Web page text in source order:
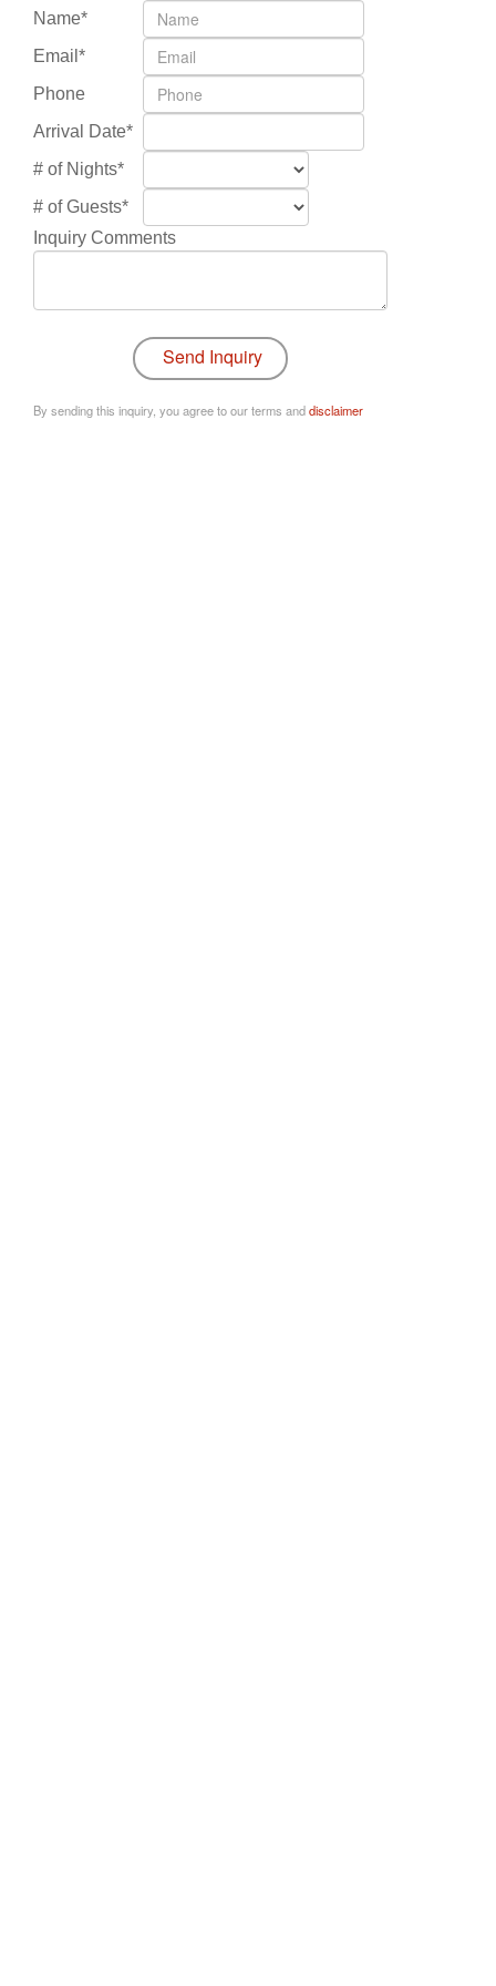
Name*
Email*
Phone
Arrival Date*
# of Nights*
# of Guests*
Inquiry Comments
By sending this inquiry, you agree to our terms anddisclaimer